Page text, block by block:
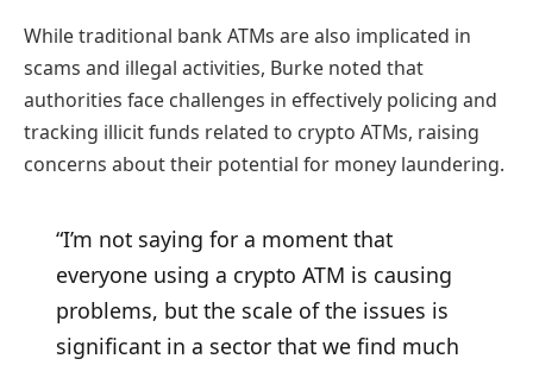
While traditional bank ATMs are also implicated in
scams and illegal activities, Burke noted that
authorities face challenges in effectively policing and
tracking illicit funds related to crypto ATMs, raising
concerns about their potential for money laundering.
“I’m not saying for a moment that
everyone using a crypto ATM is causing
problems, but the scale of the issues is
significant in a sector that we find much